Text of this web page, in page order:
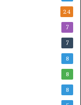
24
7
7
8
8
8